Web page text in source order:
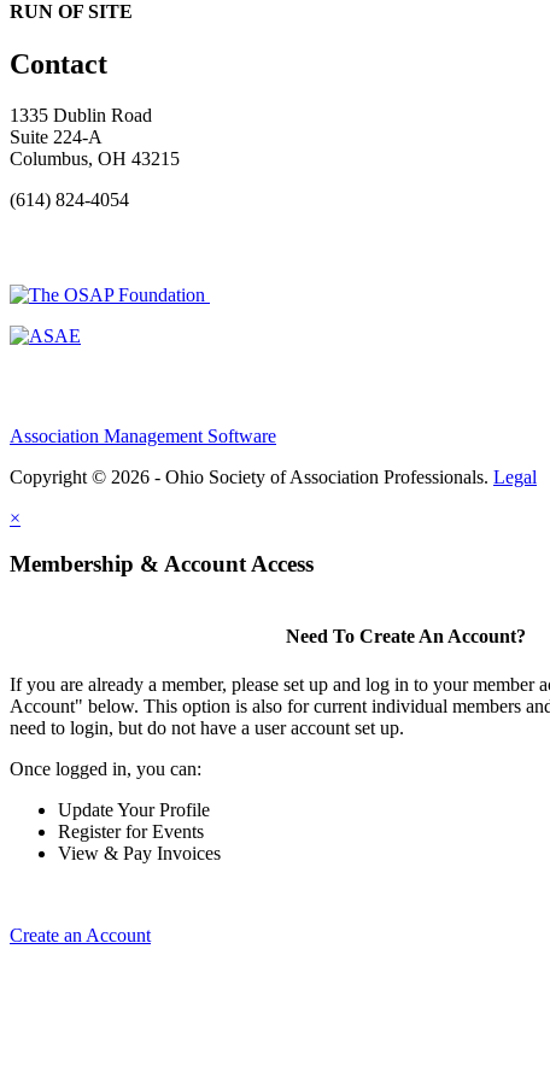
RUN OF SITE
Contact
1335 Dublin Road
Suite 224-A
Columbus, OH 43215
(614) 824-4054
Association Management Software
Copyright © 2026 - Ohio Society of Association Professionals. Legal
×
Membership & Account Access
Need To Create An Account?
If you are already a member, please set up and log in to your member
Account" below. This option is also for current individual members
need to login, but do not have a user account set up.
Once logged in, you can:
Update Your Profile
Register for Events
View & Pay Invoices
Create an Account